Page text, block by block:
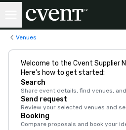
Venues
Welcome to the Cvent Supplier
Here’s how to get started:
Search
Share event details, find venues,
Send request
Review your selected venues and
Booking
Compare proposals and book your